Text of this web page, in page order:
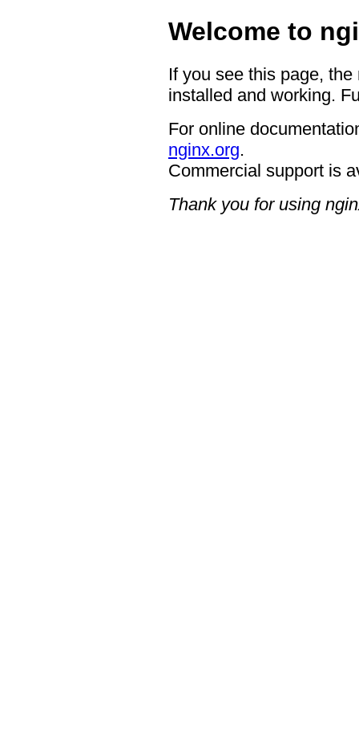
Welcome to
If you see this page,
installed and working.
For online
nginx.org.
Commercial support is
Thank you for using